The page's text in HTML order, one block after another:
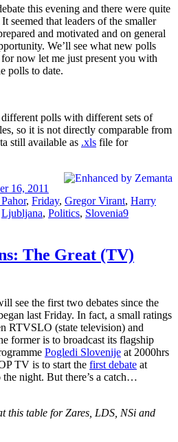
this evening and there were quite
seemed that leaders of the smaller
and motivated and on general
We’ll see what new polls
now let me just present you with
polls to date.
polls with different sets of
so it is not directly comparable from
still available as .xls file for
16, 2011
, Friday, Gregor Virant, Harry
Ljubljana, Politics, Slovenia9
The Great (TV)
see the first two debates since the
last Friday. In fact, a small ratings
RTVSLO (state television) and
former is to broadcast its flagship
Pogledi Slovenije at 2000hrs
TV is to start the first debate at
night. But there’s a catch…
this table for Zares, LDS, NSi and